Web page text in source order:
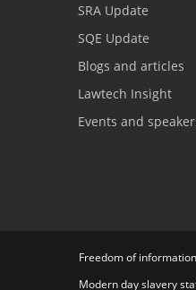
SRA Update
SQE Update
Blogs and articles
Lawtech Insight
Events and
Freedom of information
Modern day slavery